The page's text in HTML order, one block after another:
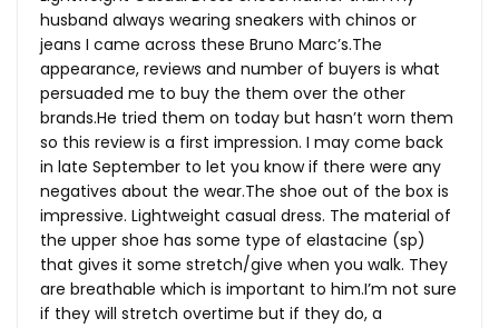
husband always wearing sneakers with chinos or
jeans I came across these Bruno Marc’s.The
appearance, reviews and number of buyers is what
persuaded me to buy the them over the other
brands.He tried them on today but hasn’t worn them
so this review is a first impression. I may come back
in late September to let you know if there were any
negatives about the wear.The shoe out of the box is
impressive. Lightweight casual dress. The material of
the upper shoe has some type of elastacine (sp)
that gives it some stretch/give when you walk. They
are breathable which is important to him.I’m not sure
if they will stretch overtime but if they do, a